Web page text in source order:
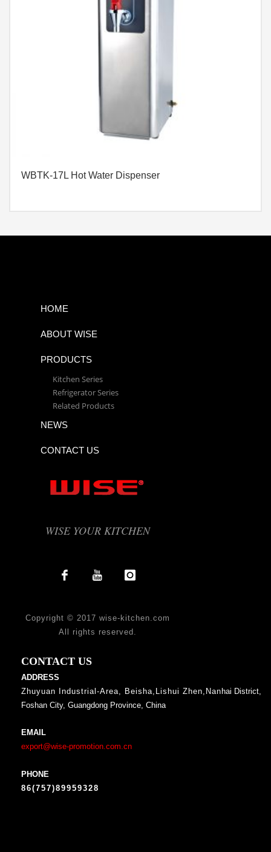
WBTK-17L Hot Water Dispenser
HOME
ABOUT WISE
PRODUCTS
Kitchen Series
Refrigerator Series
Related Products
NEWS
CONTACT US
WISE YOUR KITCHEN
Copyright © 2017 wise-kitchen.com
All rights reserved.
CONTACT US
ADDRESS
Zhuyuan Industrial-Area, Beisha,Lishui Zhen,Nan hai District,
Foshan City, Guangdong Province, China
EMAIL
export@wise-promotion.com.cn
PHONE
86(757)89959328